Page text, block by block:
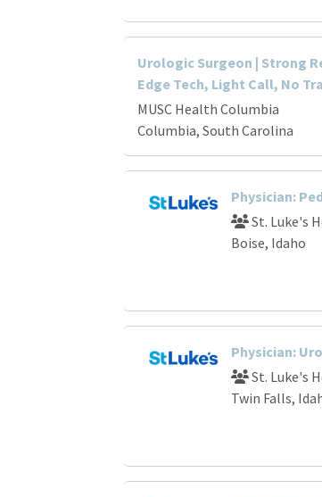
Urologic Surgeon | Strong
Edge Tech, Light Call, No
MUSC Health Columbia
Columbia, South Carolina
Physician:
St. Luke's
Boise, Idaho
Physician:
St. Luke's
Twin Falls,